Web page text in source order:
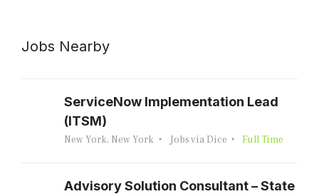
Jobs Nearby
ServiceNow Implementation Lead
(ITSM)
New York, New York Jobs via Dice Full Time
Advisory Solution Consultant – State